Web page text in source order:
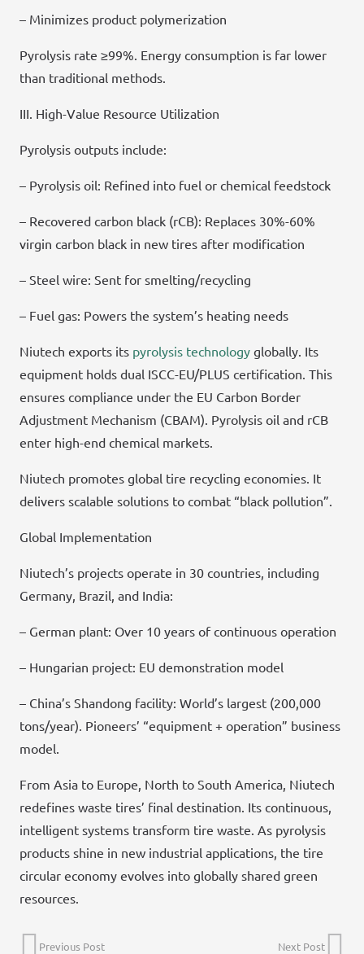
– Minimizes product polymerization
Pyrolysis rate ≥99%. Energy consumption is far lower
than traditional methods.
III. High-Value Resource Utilization
Pyrolysis outputs include:
– Pyrolysis oil: Refined into fuel or chemical feedstock
– Recovered carbon black (rCB): Replaces 30%-60%
virgin carbon black in new tires after modification
– Steel wire: Sent for smelting/recycling
– Fuel gas: Powers the system’s heating needs
Niutech exports its pyrolysis technology globally. Its
equipment holds dual ISCC-EU/PLUS certification. This
ensures compliance under the EU Carbon Border
Adjustment Mechanism (CBAM). Pyrolysis oil and rCB
enter high-end chemical markets.
Niutech promotes global tire recycling economies. It
delivers scalable solutions to combat “black pollution”.
Global Implementation
Niutech’s projects operate in 30 countries, including
Germany, Brazil, and India:
– German plant: Over 10 years of continuous operation
– Hungarian project: EU demonstration model
– China’s Shandong facility: World’s largest (200,000
tons/year). Pioneers’ “equipment + operation” business
model.
From Asia to Europe, North to South America, Niutech
redefines waste tires’ final destination. Its continuous,
intelligent systems transform tire waste. As pyrolysis
products shine in new industrial applications, the tire
circular economy evolves into globally shared green
resources.
Previous Post Next Post